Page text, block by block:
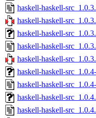
haskell-haskell-
haskell-haskell-
haskell-haskell-
haskell-haskell-
haskell-haskell-
haskell-haskell-
haskell-haskell-
haskell-haskell-
haskell-haskell-